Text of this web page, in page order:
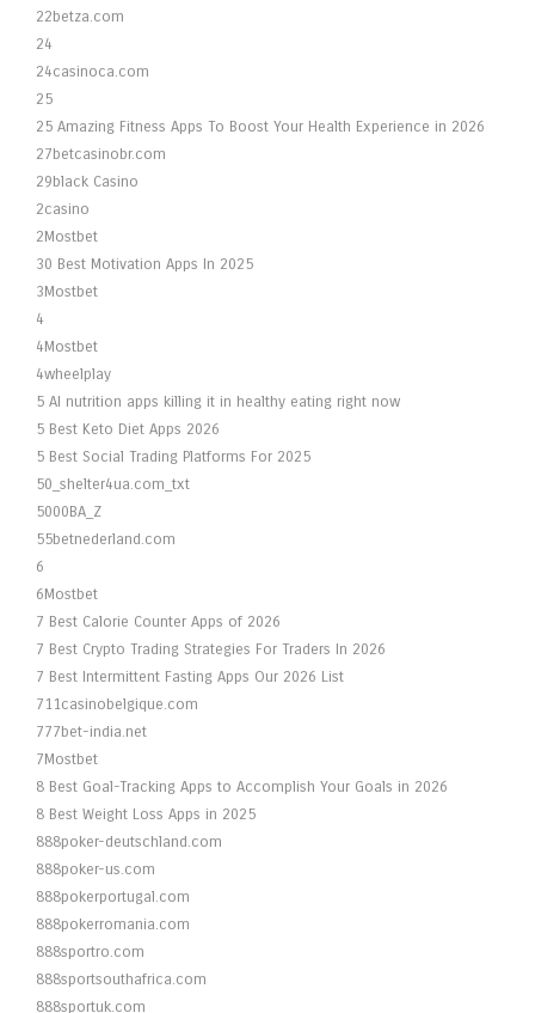
22betza.com
24
24casinoca.com
25
25 Amazing Fitness Apps To Boost Your Health Experience in 2026
27betcasinobr.com
29black Casino
2casino
2Mostbet
30 Best Motivation Apps In 2025
3Mostbet
4
4Mostbet
4wheelplay
5 AI nutrition apps killing it in healthy eating right now
5 Best Keto Diet Apps 2026
5 Best Social Trading Platforms For 2025
50_shelter4ua.com_txt
5000BA_Z
55betnederland.com
6
6Mostbet
7 Best Calorie Counter Apps of 2026
7 Best Crypto Trading Strategies For Traders In 2026
7 Best Intermittent Fasting Apps Our 2026 List
711casinobelgique.com
777bet-india.net
7Mostbet
8 Best Goal-Tracking Apps to Accomplish Your Goals in 2026
8 Best Weight Loss Apps in 2025
888poker-deutschland.com
888poker-us.com
888pokerportugal.com
888pokerromania.com
888sportro.com
888sportsouthafrica.com
888sportuk.com